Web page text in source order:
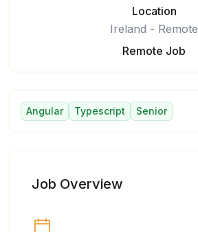
Location
Ireland - Remote
Remote Job
Angular Typescript Senior
Job Overview